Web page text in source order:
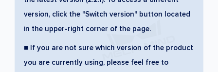
version, click the "Switch version" button located
in the upper-right corner of the page.
■ If you are not sure which version of the product
you are currently using, please feel free to